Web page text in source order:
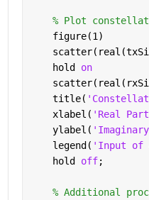
% Plot
    figure(1)
    hold
on
    title(
    xlabel(
'Real
    ylabel(
    legend(
'Input of
    hold
off;
% Additional